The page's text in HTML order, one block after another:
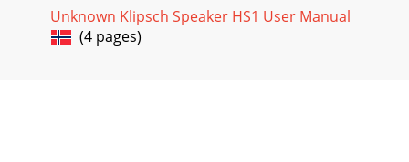
Unknown Klipsch Speaker HS1 User Manual
(4 pages)